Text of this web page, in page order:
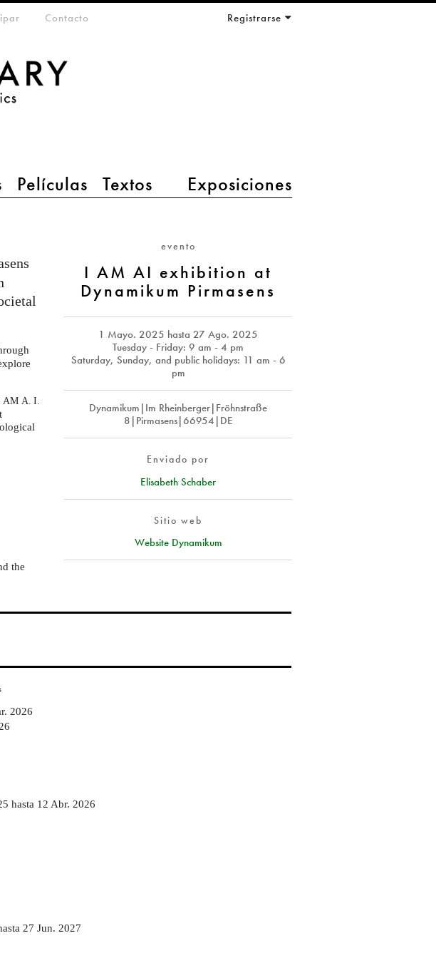
Películas Textos Exposiciones
Contacto Registrarse
evento
I AM AI exhibition at
Dynamikum Pirmasens
1 Mayo. 2025 hasta 27 Ago. 2025
Tuesday - Friday: 9 am - 4 pm
Saturday, Sunday, and public holidays: 11 am - 6
pm
Dynamikum|Im Rheinberger|Fröhnstraße
8|Pirmasens|66954|DE
Enviado por
Elisabeth Schaber
Sitio web
Website Dynamikum
AM A. I.
the
2026
hasta 12 Abr. 2026
27 Jun. 2027